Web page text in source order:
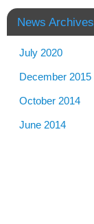
News Archives
July 2020
December 2015
October 2014
June 2014